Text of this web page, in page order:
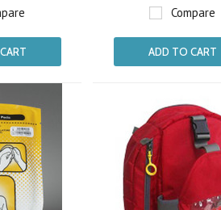
Compare
ADD TO CART